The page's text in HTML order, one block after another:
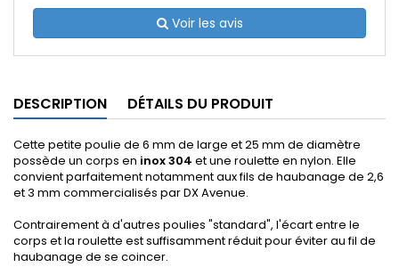
Voir les avis
DESCRIPTION DÉTAILS DU PRODUIT
Cette petite poulie de 6 mm de large et 25 mm de diamètre
possède un corps en inox 304 et une roulette en nylon. Elle
convient parfaitement notamment aux fils de haubanage de 2,6
et 3 mm commercialisés par DX Avenue.
Contrairement à d'autres poulies "standard", l'écart entre le
corps et la roulette est suffisamment réduit pour éviter au fil de
haubanage de se coincer.